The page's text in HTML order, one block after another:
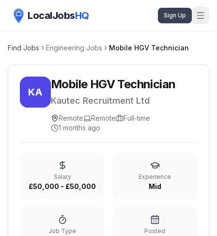
LocalJobsHQ Sign Up
Find Jobs Engineering Jobs Mobile HGV Technician
KA
Mobile HGV Technician
Kautec Recruitment Ltd
Remote Remote
Full-time
1 months ago
Salary
£50,000 - £50,000
Experience
Mid
Job Type Posted